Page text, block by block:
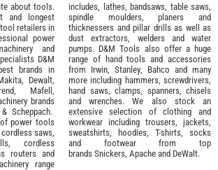
about tools.
and longest
retailers in
power
and
D&M
brands in
Dewalt,
Mafell
brands
& Scheppach.
power tools
saws,
cordless
routers and
range
includes, lathes, bandsaws, table saws,
spindle moulders, planers and
thicknessers and pillar drills as well as
dust extractors, welders and water
pumps. D&M Tools also offer a huge
range of hand tools and accessories
from Irwin, Stanley Bahco and many
more including hammers, screwdrivers,
hand saws, clamps, spanners, chisels
and wrenches. We also stock an
extensive selection of clothing and
workwear including trousers, jackets,
sweatshirts, hoodies, T-shirts, socks
and footwear from top
brands Snickers Apache and DeWalt.